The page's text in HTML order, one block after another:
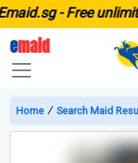
-Free unlimited
emaid
Home ∕ Search Maid